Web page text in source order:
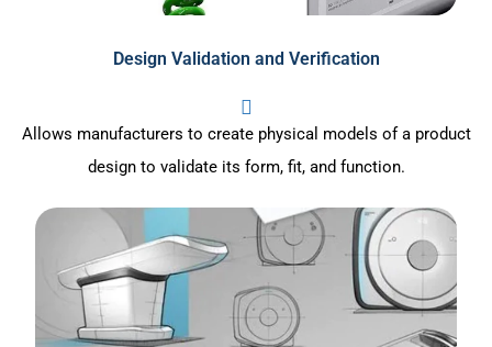
Design Validation and Verification
Allows manufacturers to create physical models of a product
design to validate its form, fit, and function.